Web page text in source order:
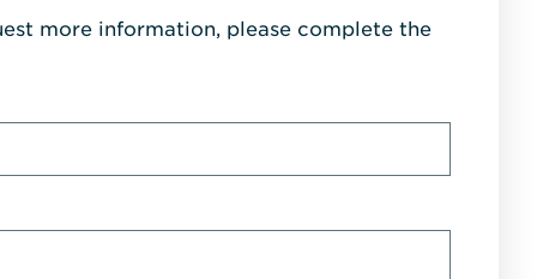
more information, please complete the